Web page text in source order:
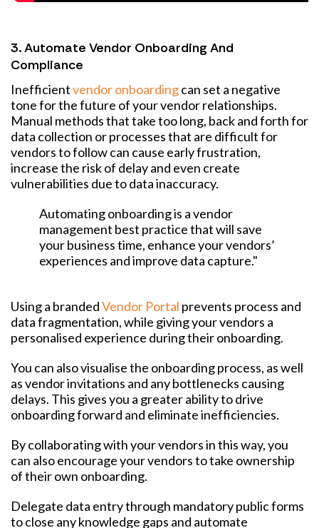
3. Automate Vendor Onboarding And
Compliance
Inefficientvendor onboardingcan set a negative
tone for the future of your vendor relationships.
Manual methods that take too long, back and forth for
data collection or processes that are difficult for
vendors to follow can cause early frustration,
increase the risk of delay and even create
vulnerabilities due to data inaccuracy.
Automating onboarding is a vendor
management best practice that will save
your business time, enhance your vendors’
experiences and improve data capture."
Using a brandedVendor Portal prevents process and
data fragmentation, while giving your vendors a
personalised experience during their onboarding.
You can also visualise the onboarding process, as well
as vendor invitations and any bottlenecks causing
delays. This gives you a greater ability to drive
onboarding forward and eliminate inefficiencies.
By collaborating with your vendors in this way, you
can also encourage your vendors to take ownership
of their own onboarding.
Delegate data entry through mandatory public forms
to close any knowledge gaps and automate